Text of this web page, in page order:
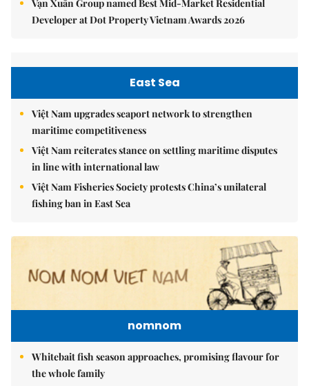
Vạn Xuân Group named Best Mid-Market Residential
Developer at Dot Property Vietnam Awards 2026
East Sea
Việt Nam upgrades seaport network to strengthen
maritime competitiveness
Việt Nam reiterates stance on settling maritime disputes
in line with international law
Việt Nam Fisheries Society protests China’s unilateral
fishing ban in East Sea
nomnom
Whitebait fish season approaches, promising flavour for
the whole family